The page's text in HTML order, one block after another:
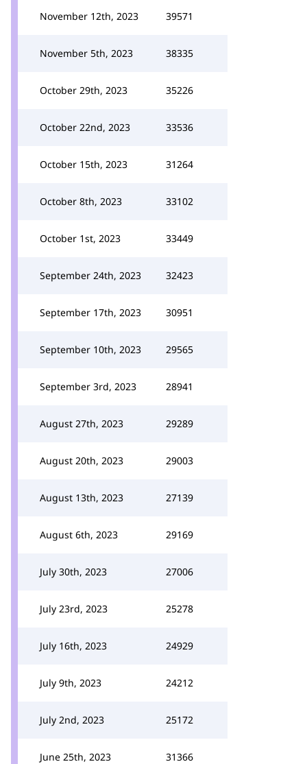
November 12th, 2023 39571
November 5th, 2023 38335
October 29th, 2023 35226
October 22nd, 2023 33536
October 15th, 2023 31264
October 8th, 2023 33102
October 1st, 2023 33449
September 24th, 2023 32423
September 17th, 2023 30951
September 10th, 2023 29565
September 3rd, 2023 28941
August 27th, 2023 29289
August 20th, 2023 29003
August 13th, 2023 27139
August 6th, 2023 29169
July 30th, 2023 27006
July 23rd, 2023 25278
July 16th, 2023 24929
July 9th, 2023 24212
July 2nd, 2023 25172
June 25th, 2023 31366